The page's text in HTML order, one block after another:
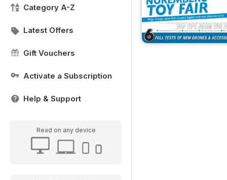
Category A-Z
Latest Offers
Gift Vouchers
Activate a Subscription
Help & Support
Read on any device